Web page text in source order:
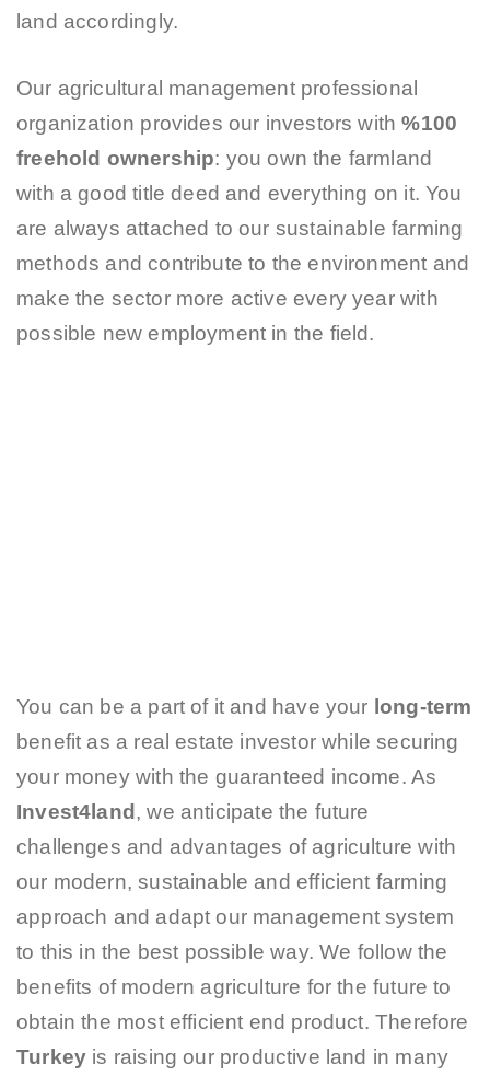
land accordingly.
Our agricultural management professional
organization provides our investors with%100
freehold ownership: you own the farmland
with a good title deed and everything on it. You
are always attached to our sustainable farming
methods and contribute to the environment and
make the sector more active every year with
possible new employment in the field.
You can be a part of it and have your long-term
benefit as a real estate investor while securing
your money with the guaranteed income. As
Invest4land, we anticipate the future
challenges and advantages of agriculture with
our modern, sustainable and efficient farming
approach and adapt our management system
to this in the best possible way. We follow the
benefits of modern agriculture for the future to
obtain the most efficient end product. Therefore
Turkey is raising our productive land in many